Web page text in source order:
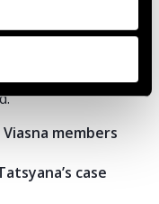
Andrei
Sudalenka,
and
members
case